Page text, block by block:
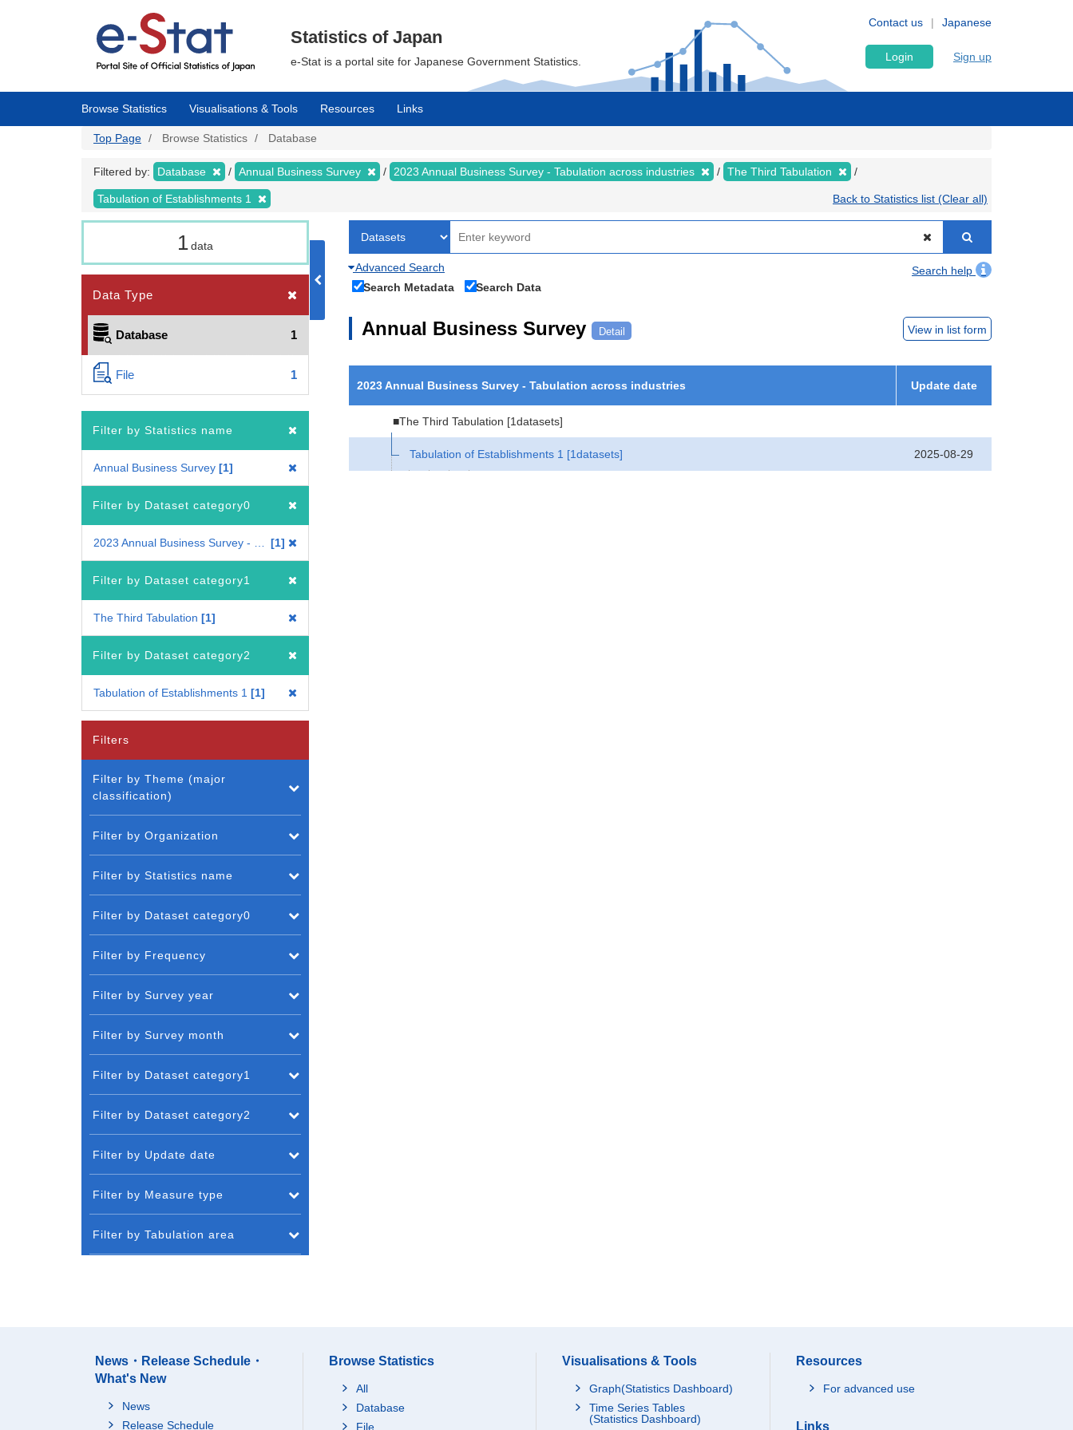
Japanese
Contact us
Statistics of Japan
e-Stat is a portal site for Japanese Government Statistics. Login Sign up
Browse Statistics Visualisations & Tools Resources Links
Top Page Browse Statistics Database
Filtered by: Database Annual Business Survey 2023 Annual Business Survey - Tabulation across industries The Third Tabulation
Tabulation of Establishments 1 Back to Statistics list (Clear all)
1data
Data Type
Database 1
File 1
Filter by Statistics name
Annual Business Survey 1
Filter by Dataset category0
1
Filter by Dataset category1
The Third Tabulation 1
Filter by Dataset category2
Tabulation of Establishments 1 1
Advanced Search
Search help
Search Metadata
Search Data
Annual Business Survey Detail View in list form
2023 Annual Business Survey - Tabulation across industries Update date
■The Third Tabulation [1datasets]
Tabulation of Establishments 1 [1datasets] 2025-08-29
Filters
Filter by Theme (major
classification)
Filter by Organization
Filter by Statistics name
Filter by Dataset category0
Filter by Frequency
Filter by Survey year
Filter by Survey month
Filter by Dataset category1
Filter by Dataset category2
Filter by Update date
Filter by Measure type
Filter by Tabulation area
News・Release Schedule・
What's New
News
Release Schedule
Browse Statistics
All
Database
File
Visualisations & Tools
Graph(Statistics Dashboard)
Time Series Tables
(Statistics Dashboard)
Resources
For advanced use
Links